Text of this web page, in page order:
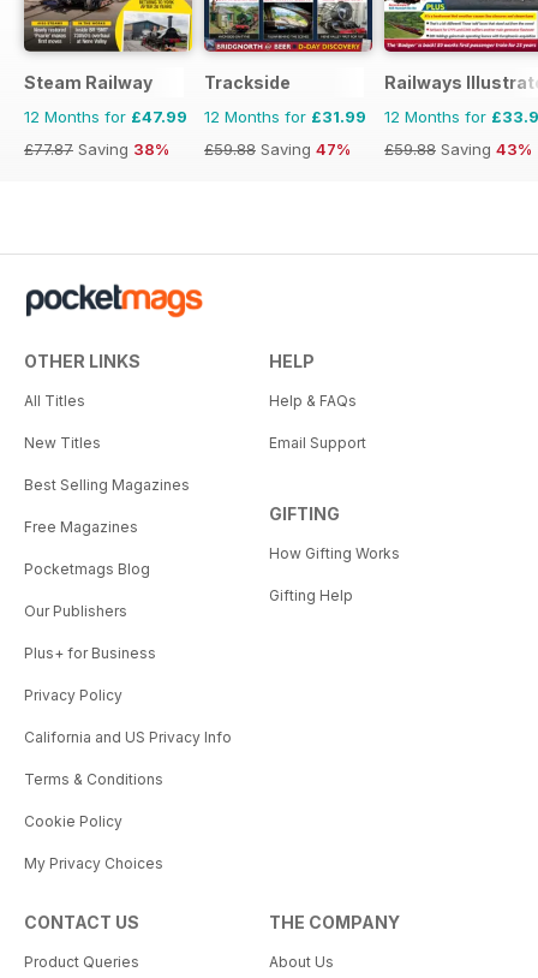
Steam Railway
12 Months for £47.99
£77.87 Saving 38%
Trackside
12 Months for £31.99
£59.88 Saving 47%
Railways
12 Months for
£59.88 Saving 43%
OTHER LINKS
All Titles
New Titles
Best Selling Magazines
Free Magazines
Pocketmags Blog
Our Publishers
Plus+ for Business
Privacy Policy
California and US Privacy Info
Terms & Conditions
Cookie Policy
My Privacy Choices
HELP
Help & FAQs
Email Support
GIFTING
How Gifting Works
Gifting Help
CONTACT US
Product Queries
THE COMPANY
About Us